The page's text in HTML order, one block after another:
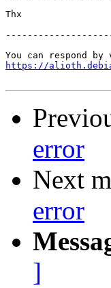
Thx
https://
error
Next
error
]